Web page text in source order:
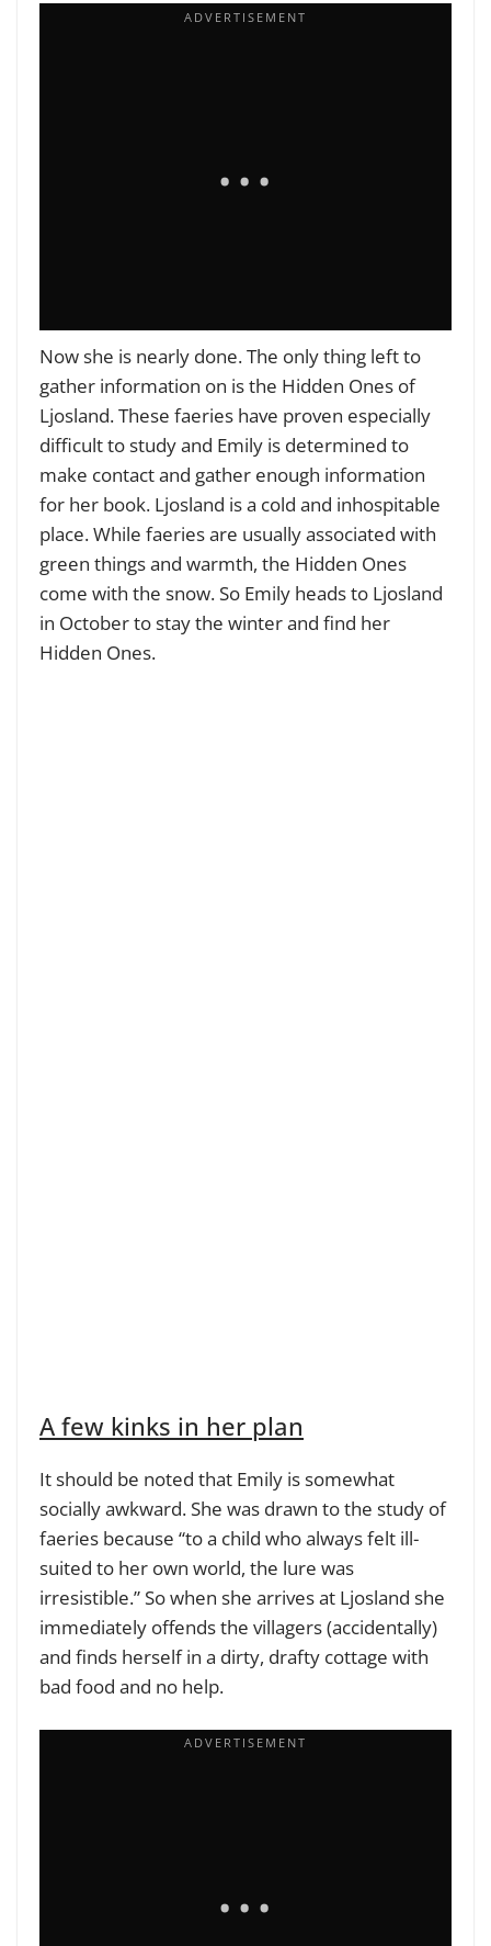
Now she is nearly done. The only thing left to
gather information on is the Hidden Ones of
Ljosland. These faeries have proven especially
difficult to study and Emily is determined to
make contact and gather enough information
for her book. Ljosland is a cold and inhospitable
place. While faeries are usually associated with
green things and warmth, the Hidden Ones
come with the snow. So Emily heads to Ljosland
in October to stay the winter and find her
Hidden Ones.
A few kinks in her plan
It should be noted that Emily is somewhat
socially awkward. She was drawn to the study of
faeries because “to a child who always felt ill-
suited to her own world, the lure was
irresistible.” So when she arrives at Ljosland she
immediately offends the villagers (accidentally)
and finds herself in a dirty, drafty cottage with
bad food and no help.